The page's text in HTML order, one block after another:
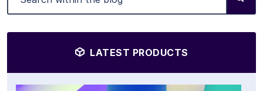
LATEST PRODUCTS